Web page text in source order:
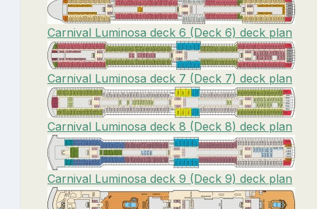
Carnival Luminosa deck 6 (Deck 6) deck plan
Carnival Luminosa deck 7 (Deck 7) deck plan
Carnival Luminosa deck 8 (Deck 8) deck plan
Carnival Luminosa deck 9 (Deck 9) deck plan